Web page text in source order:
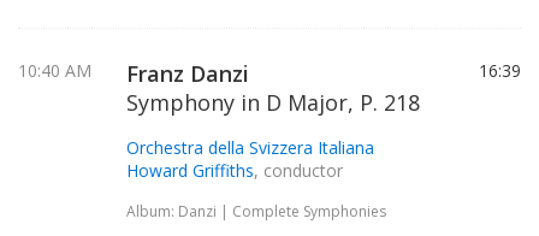
10:40 AM
Franz Danzi
Symphony in D Major, P. 218
Orchestra della Svizzera Italiana
Howard Griffiths, conductor
Album: Danzi | Complete Symphonies
16:39